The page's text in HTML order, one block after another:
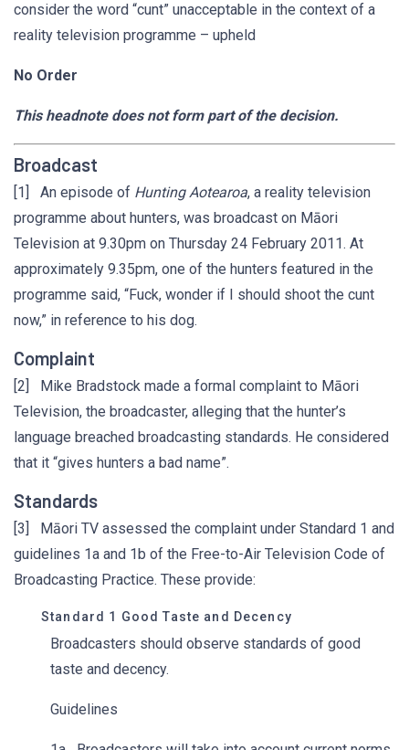
consider the word “cunt” unacceptable in the context of a
reality television programme – upheld
No Order
This headnote does not form part of the decision.
Broadcast
[1] An episode of Hunting Aotearoa, a reality television
programme about hunters, was broadcast on Māori
Television at 9.30pm on Thursday 24 February 2011. At
approximately 9.35pm, one of the hunters featured in the
programme said, “Fuck, wonder if I should shoot the cunt
now,” in reference to his dog.
Complaint
[2] Mike Bradstock made a formal complaint to Māori
Television, the broadcaster, alleging that the hunter’s
language breached broadcasting standards. He considered
that it “gives hunters a bad name”.
Standards
[3] Māori TV assessed the complaint under Standard 1 and
guidelines 1a and 1b of the Free-to-Air Television Code of
Broadcasting Practice. These provide:
Standard 1 Good Taste and Decency
Broadcasters should observe standards of good
taste and decency.
Guidelines